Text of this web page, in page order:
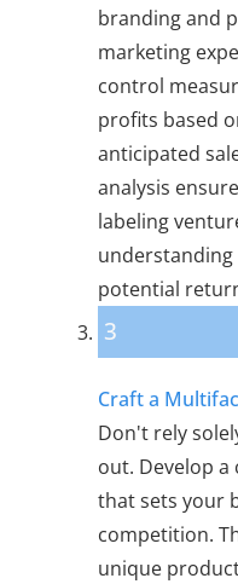
branding and
marketing
control
profits based
anticipated
analysis
labeling
potential
3
Craft a
Don't rely
out. Develop
that sets your
competition.
unique